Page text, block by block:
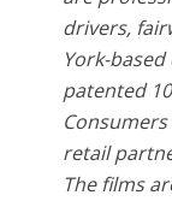
drivers,
York-
patented
retail
The films